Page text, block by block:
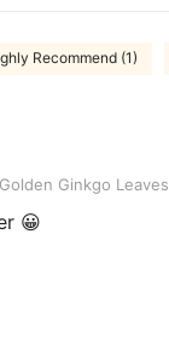
Recommend (1)
Ginkgo Leaves
Golden Ginkgo Leaves
😀